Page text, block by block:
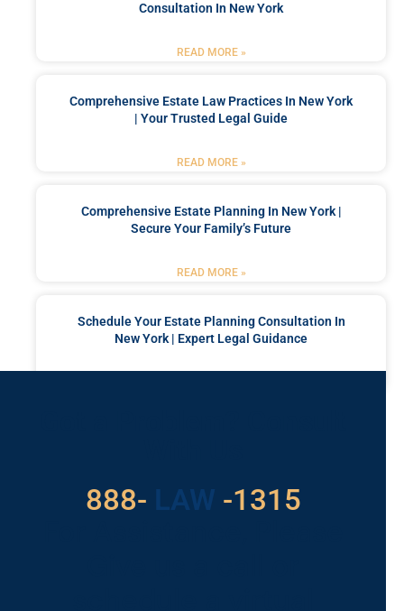
Consultation In New York
READ MORE »
Comprehensive Estate Law Practices In New York
| Your Trusted Legal Guide
READ MORE »
Comprehensive Estate Planning In New York |
Secure Your Family’s Future
READ MORE »
Schedule Your Estate Planning Consultation In
New York | Expert Legal Guidance
888- LAW
529 -1315